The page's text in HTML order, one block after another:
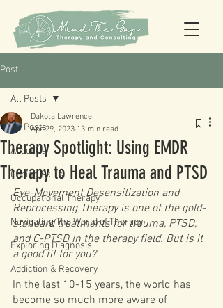
Post
All Posts
About Us
Coping Skills
Occupational Therapy
Navigating The World of Therapy
Exploring Diagnosis
Addiction & Recovery
All Posts
Therapy Spotlight: Using EMDR
Therapy to Heal Trauma and PTSD
Dakota Lawrence
Apr 29, 2023 13 min read
Eye-Movement Desensitization and
Reprocessing Therapy is one of the gold-
standard treatments for trauma, PTSD,
and C-PTSD in the therapy field. But is it
a good fit for you?
In the last 10-15 years, the world has
become so much more aware of